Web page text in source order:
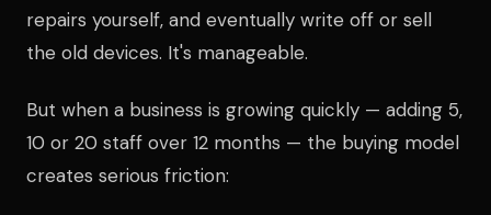
repairs yourself, and eventually write off or sell
the old devices. It's manageable.
But when a business is growing quickly — adding 5,
10 or 20 staff over 12 months — the buying model
creates serious friction: